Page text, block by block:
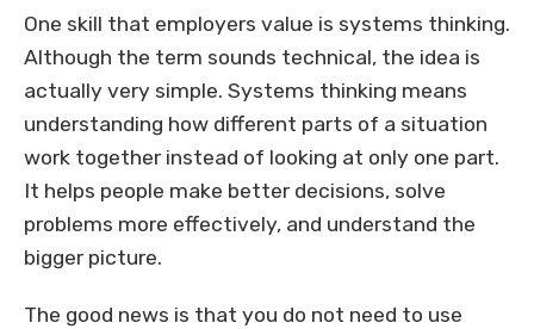
One skill that employers value is systems thinking.
Although the term sounds technical, the idea is
actually very simple. Systems thinking means
understanding how different parts of a situation
work together instead of looking at only one part.
It helps people make better decisions, solve
problems more effectively, and understand the
bigger picture.
The good news is that you do not need to use